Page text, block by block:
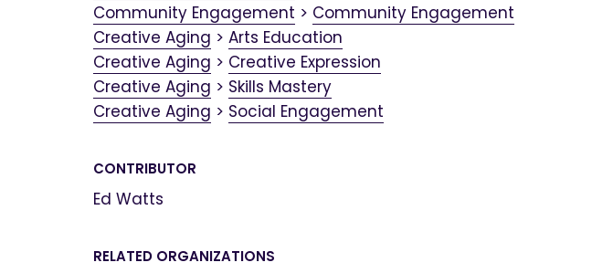
Community Engagement > Community Engagement
Creative Aging > Arts Education
Creative Aging > Creative Expression
Creative Aging > Skills Mastery
Creative Aging > Social Engagement
CONTRIBUTOR
Ed Watts
RELATED ORGANIZATIONS